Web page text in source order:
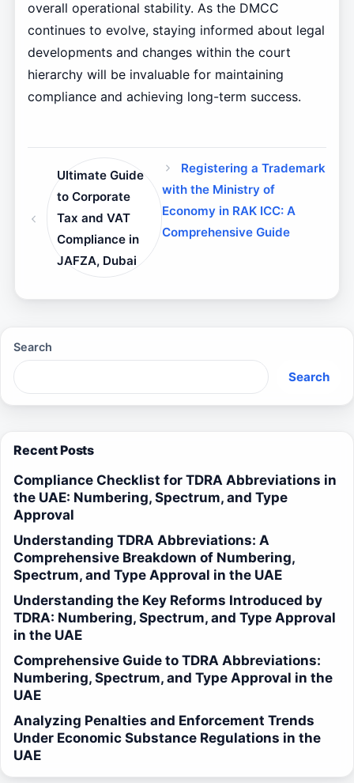
overall operational stability. As the DMCC
continues to evolve, staying informed about legal
developments and changes within the court
hierarchy will be invaluable for maintaining
compliance and achieving long-term success.
Ultimate Guide
to Corporate
Tax and VAT
Compliance in
JAFZA, Dubai
Registering a Trademark
with the Ministry of
Economy in RAK ICC: A
Comprehensive Guide
Search
Search
Recent Posts
Compliance Checklist for TDRA Abbreviations in
the UAE: Numbering, Spectrum, and Type
Approval
Understanding TDRA Abbreviations: A
Comprehensive Breakdown of Numbering,
Spectrum, and Type Approval in the UAE
Understanding the Key Reforms Introduced by
TDRA: Numbering, Spectrum, and Type Approval
in the UAE
Comprehensive Guide to TDRA Abbreviations:
Numbering, Spectrum, and Type Approval in the
UAE
Analyzing Penalties and Enforcement Trends
Under Economic Substance Regulations in the
UAE